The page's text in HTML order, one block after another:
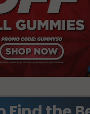
Hensley, IL
61821
Hensley, IL
61822
61849